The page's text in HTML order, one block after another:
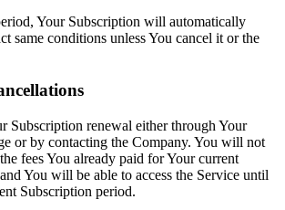
Your Subscription will automatically
same conditions unless You cancel it or the
Subscription renewal either through Your
or by contacting the Company. You will not
fees You already paid for Your current
You will be able to access the Service until
Subscription period.